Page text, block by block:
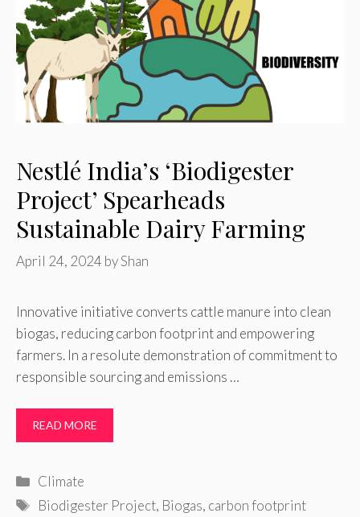
Nestlé India’s ‘Biodigester
Project’ Spearheads
Sustainable Dairy Farming
April 24, 2024 byShan
Innovative initiative converts cattle manure into clean
biogas, reducing carbon footprint and empowering
farmers. In a resolute demonstration of commitment to
responsible sourcing and emissions …
READ MORE
Categories
Climate
Tags
Biodigester Project, Biogas, carbon footprint